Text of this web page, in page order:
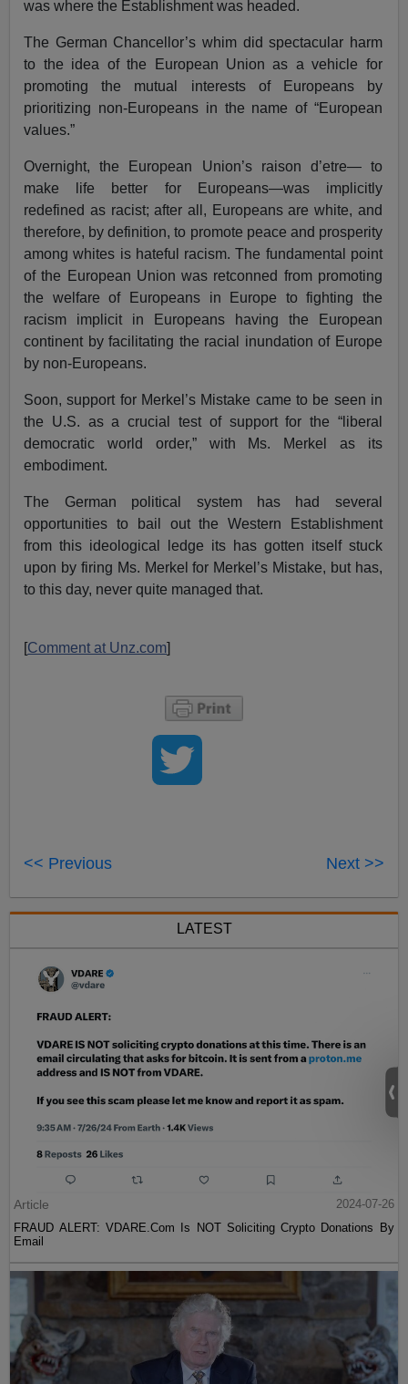
was where the Establishment was headed.
The German Chancellor’s whim did spectacular harm
to the idea of the European Union as a vehicle for
promoting the mutual interests of Europeans by
prioritizing non-Europeans in the name of “European
values.”
Overnight, the European Union’s raison d’etre— to
make life better for Europeans—was implicitly
redefined as racist; after all, Europeans are white, and
therefore, by definition, to promote peace and prosperity
among whites is hateful racism. The fundamental point
of the European Union was retconned from promoting
the welfare of Europeans in Europe to fighting the
racism implicit in Europeans having the European
continent by facilitating the racial inundation of Europe
by non-Europeans.
Soon, support for Merkel’s Mistake came to be seen in
the U.S. as a crucial test of support for the “liberal
democratic world order,” with Ms. Merkel as its
embodiment.
The German political system has had several
opportunities to bail out the Western Establishment
from this ideological ledge its has gotten itself stuck
upon by firing Ms. Merkel for Merkel’s Mistake, but has,
to this day, never quite managed that.
[Comment at Unz.com]
<< Previous Next >>
LATEST
Article
2024-07-26
FRAUD ALERT: VDARE.Com Is NOT Soliciting Crypto Donations By
Email